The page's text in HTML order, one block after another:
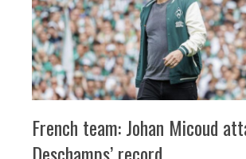
French team: Johan Micoud